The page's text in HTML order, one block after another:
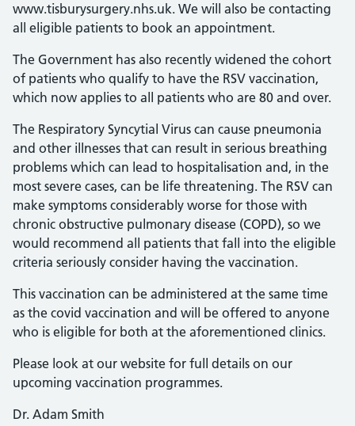
www.tisburysurgery.nhs.uk. We will also be contacting
all eligible patients to book an appointment.
The Government has also recently widened the cohort
of patients who qualify to have the RSV vaccination,
which now applies to all patients who are 80 and over.
The Respiratory Syncytial Virus can cause pneumonia
and other illnesses that can result in serious breathing
problems which can lead to hospitalisation and, in the
most severe cases, can be life threatening. The RSV can
make symptoms considerably worse for those with
chronic obstructive pulmonary disease (COPD), so we
would recommend all patients that fall into the eligible
criteria seriously consider having the vaccination.
This vaccination can be administered at the same time
as the covid vaccination and will be offered to anyone
who is eligible for both at the aforementioned clinics.
Please look at our website for full details on our
upcoming vaccination programmes.
Dr. Adam Smith